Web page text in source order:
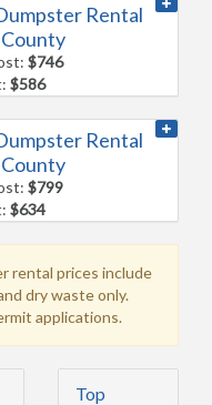
Rental
$746
$586
Rental
$799
$634
rental prices include
dry waste only.
applications.
Top